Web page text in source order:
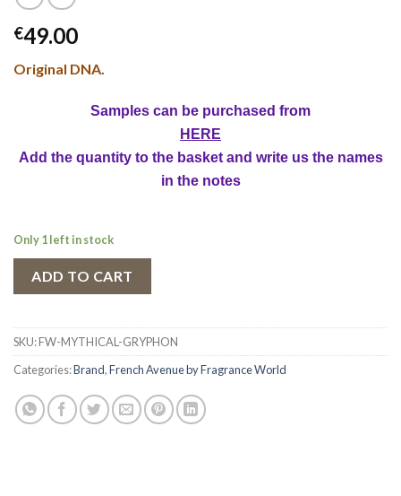
€49.00
Original DNA.
Samples can be purchased from
HERE
Add the quantity to the basket and write us the names
in the notes
Only 1 left in stock
ADD TO CART
SKU:FW-MYTHICAL-GRYPHON
Categories:Brand,French Avenue by Fragrance World